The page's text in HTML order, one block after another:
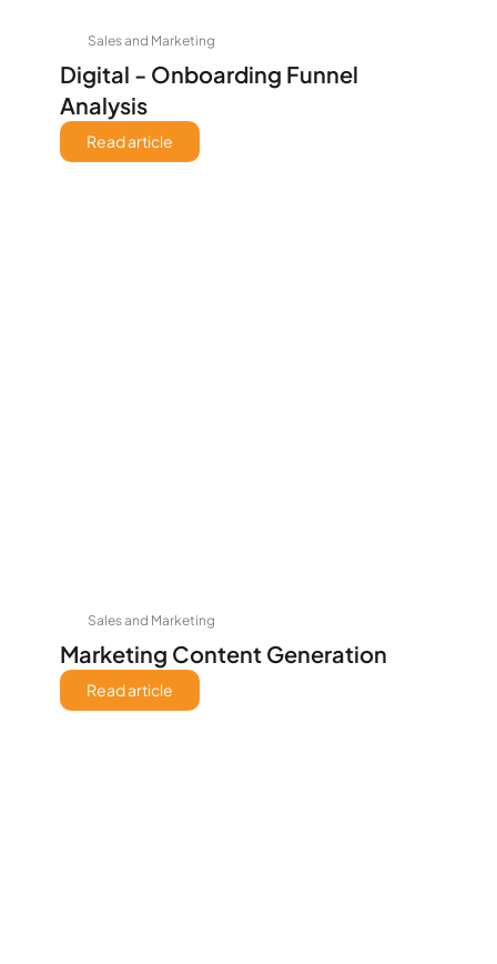
Sales and Marketing
Digital - Onboarding Funnel
Analysis
Read article
Sales and Marketing
Marketing Content Generation
Read article